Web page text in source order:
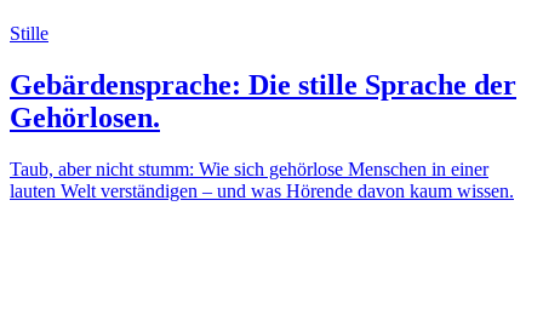
Stille
Gebärdensprache: Die stille Sprache der
Gehörlosen.
Taub, aber nicht stumm: Wie sich gehörlose Menschen in einer
lauten Welt verständigen – und was Hörende davon kaum wissen.